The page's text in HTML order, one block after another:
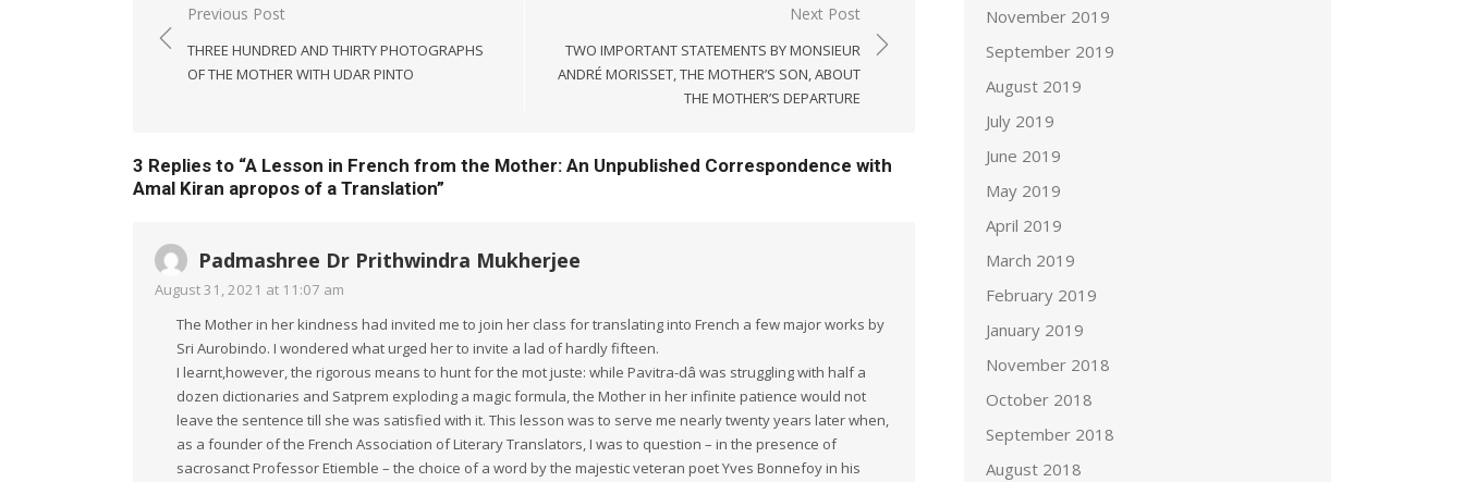
Post
navigation
Previous Post
THREE HUNDRED AND THIRTY PHOTOGRAPHS
OF THE MOTHER WITH UDAR PINTO
Next Post
TWO IMPORTANT STATEMENTS BY MONSIEUR
ANDRÉ MORISSET, THE MOTHER’S SON, ABOUT
THE MOTHER’S DEPARTURE
3 Replies to “A Lesson in French from the Mother: An Unpublished Correspondence with
Amal Kiran apropos of a Translation”
Padmashree Dr Prithwindra Mukherjee
August 31, 2021 at 11:07 am
The Mother in her kindness had invited me to join her class for translating into French a few major works by
Sri Aurobindo. I wondered what urged her to invite a lad of hardly fifteen.
I learnt,however, the rigorous means to hunt for the mot juste: while Pavitra-dâ was struggling with half a
dozen dictionaries and Satprem exploding a magic formula, the Mother in her infinite patience would not
leave the sentence till she was satisfied with it. This lesson was to serve me nearly twenty years later when,
as a founder of the French Association of Literary Translators, I was to question – in the presence of
sacrosanct Professor Etiemble – the choice of a word by the majestic veteran poet Yves Bonnefoy in his
November 2019
September 2019
August 2019
July 2019
June 2019
May 2019
April 2019
March 2019
February 2019
January 2019
November 2018
October 2018
September 2018
August 2018